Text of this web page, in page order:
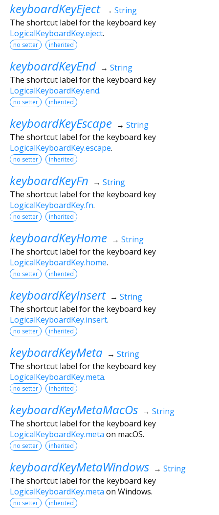
keyboardKeyEject → String
The shortcut label for the keyboard key
LogicalKeyboardKey.eject.
no setter inherited
keyboardKeyEnd → String
The shortcut label for the keyboard key
LogicalKeyboardKey.end.
no setter inherited
keyboardKeyEscape → String
The shortcut label for the keyboard key
LogicalKeyboardKey.escape.
no setter inherited
keyboardKeyFn → String
The shortcut label for the keyboard key
LogicalKeyboardKey.fn.
no setter inherited
keyboardKeyHome → String
The shortcut label for the keyboard key
LogicalKeyboardKey.home.
no setter inherited
keyboardKeyInsert → String
The shortcut label for the keyboard key
LogicalKeyboardKey.insert.
no setter inherited
keyboardKeyMeta → String
The shortcut label for the keyboard key
LogicalKeyboardKey.meta.
no setter inherited
keyboardKeyMetaMacOs → String
The shortcut label for the keyboard key
LogicalKeyboardKey.meta on macOS.
no setter inherited
keyboardKeyMetaWindows → String
The shortcut label for the keyboard key
LogicalKeyboardKey.meta on Windows.
no setter inherited